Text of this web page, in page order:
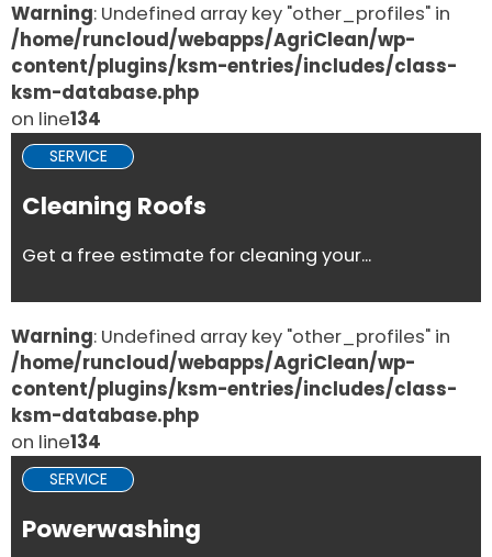
Warning: Undefined array key "other_profiles" in
/home/runcloud/webapps/AgriClean/wp-
content/plugins/ksm-entries/includes/class-
ksm-database.php
on line134
SERVICE
Cleaning Roofs
Get a free estimate for cleaning your...
Warning: Undefined array key "other_profiles" in
/home/runcloud/webapps/AgriClean/wp-
content/plugins/ksm-entries/includes/class-
ksm-database.php
on line134
SERVICE
Powerwashing